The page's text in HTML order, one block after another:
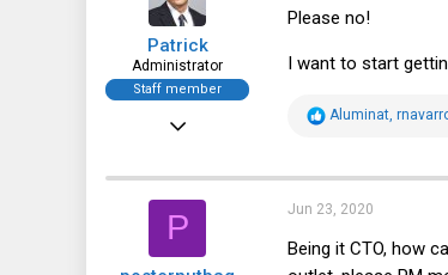
s
Patrick
Administrator
Staff member
Dec 21, 2010
Please no!
I want to start
R
t
i
o
n
s
Aluminat
P Jun 23, 2020
Being it CTO, how